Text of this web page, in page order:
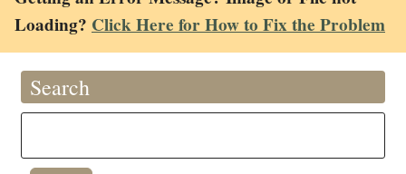
Loading? Click Here for How to Fix the Problem
Search